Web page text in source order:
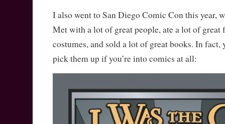
I also went to San Diego Comic Con this year,
Met with a lot of great people, ate a lot of great
costumes, and sold a lot of great books. In
pick them up if you’re into comics at all: